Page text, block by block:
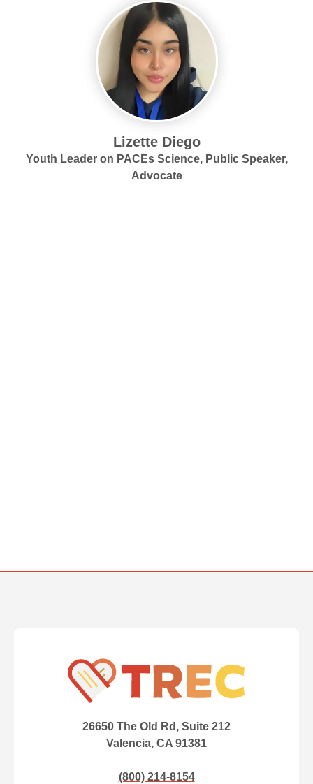
Lizette Diego
Youth Leader on PACEs Science, Public Speaker,
Advocate
26650 The Old Rd, Suite 212
Valencia, CA 91381
(800) 214-8154